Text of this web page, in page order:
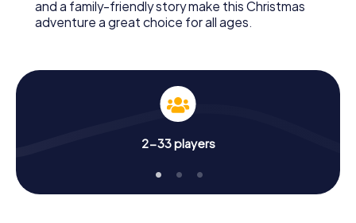
and a family-friendly story make this Christmas
adventure a great choice for all ages.
2-33 players